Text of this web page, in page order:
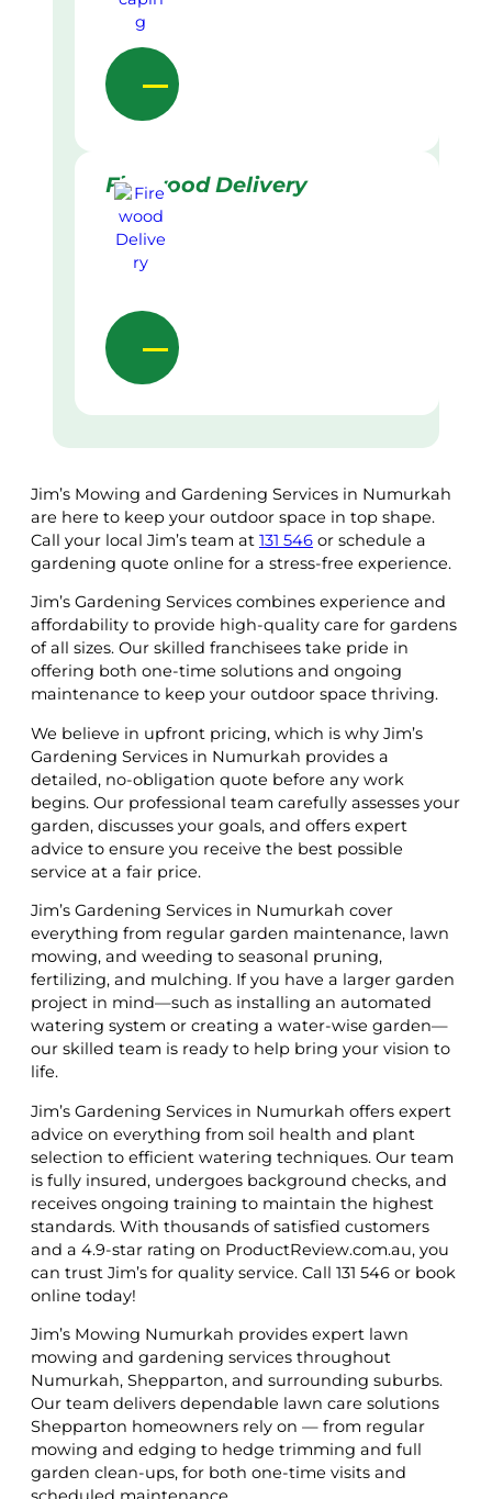
Firewood Delivery
Jim’s Mowing and Gardening Services in Numurkah
are here to keep your outdoor space in top shape.
Call your local Jim’s team at 131 546 or schedule a
gardening quote online for a stress-free experience.
Jim’s Gardening Services combines experience and
affordability to provide high-quality care for gardens
of all sizes. Our skilled franchisees take pride in
offering both one-time solutions and ongoing
maintenance to keep your outdoor space thriving.
We believe in upfront pricing, which is why Jim’s
Gardening Services in Numurkah provides a
detailed, no-obligation quote before any work
begins. Our professional team carefully assesses your
garden, discusses your goals, and offers expert
advice to ensure you receive the best possible
service at a fair price.
Jim’s Gardening Services in Numurkah cover
everything from regular garden maintenance, lawn
mowing, and weeding to seasonal pruning,
fertilizing, and mulching. If you have a larger garden
project in mind—such as installing an automated
watering system or creating a water-wise garden—
our skilled team is ready to help bring your vision to
life.
Jim’s Gardening Services in Numurkah offers expert
advice on everything from soil health and plant
selection to efficient watering techniques. Our team
is fully insured, undergoes background checks, and
receives ongoing training to maintain the highest
standards. With thousands of satisfied customers
and a 4.9-star rating on ProductReview.com.au, you
can trust Jim’s for quality service. Call 131 546 or book
online today!
Jim’s Mowing Numurkah provides expert lawn
mowing and gardening services throughout
Numurkah, Shepparton, and surrounding suburbs.
Our team delivers dependable lawn care solutions
Shepparton homeowners rely on — from regular
mowing and edging to hedge trimming and full
garden clean-ups, for both one-time visits and